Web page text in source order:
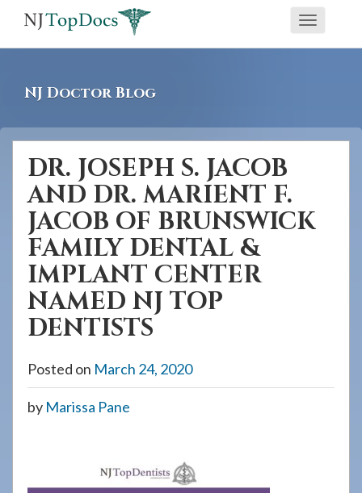
screen
reader
having
problems
using
website,
7240
Toggle
NJ Doctor Blog
DR. JOSEPH S. JACOB
AND DR. MARIENT F.
JACOB OF BRUNSWICK
FAMILY DENTAL &
IMPLANT CENTER
NAMED NJ TOP
DENTISTS
Posted on March 24, 2020
by Marissa Pane